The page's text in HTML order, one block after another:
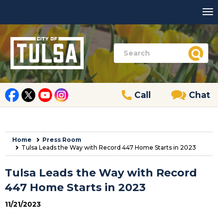
Call Chat
Home
Press Room
Tulsa Leads the Way with Record 447 Home Starts in 2023
Tulsa Leads the Way with Record
447 Home Starts in 2023
11/21/2023